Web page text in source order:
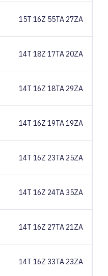
15T 16Z 55TA 27ZA
14T 18Z 17TA 20ZA
14T 16Z 18TA 29ZA
14T 16Z 19TA 19ZA
14T 16Z 23TA 25ZA
14T 16Z 24TA 35ZA
14T 16Z 27TA 21ZA
14T 16Z 33TA 23ZA